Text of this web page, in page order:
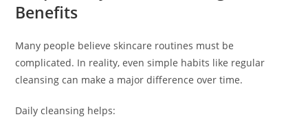
Benefits
Many people believe skincare routines must be
complicated. In reality, even simple habits like regular
cleansing can make a major difference over time.
Daily cleansing helps: